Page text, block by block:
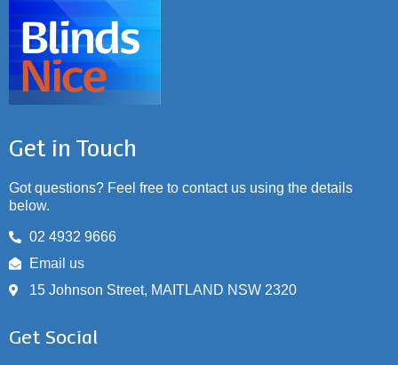
Get in Touch
Got questions? Feel free to contact us using the details
below.
02 4932 9666
Email us
15 Johnson Street, MAITLAND NSW 2320
Get Social